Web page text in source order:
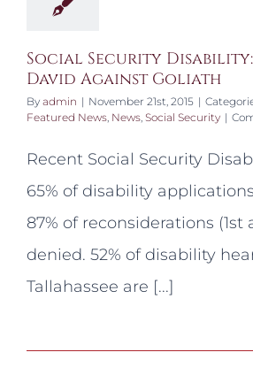
Social Security
David Against Goliath
By admin | November 21st, 2015 |
Featured News, News, Social Security |
Recent Social Security
65% of disability
87% of reconsiderations (1st
denied. 52% of disability
Tallahassee are [...]